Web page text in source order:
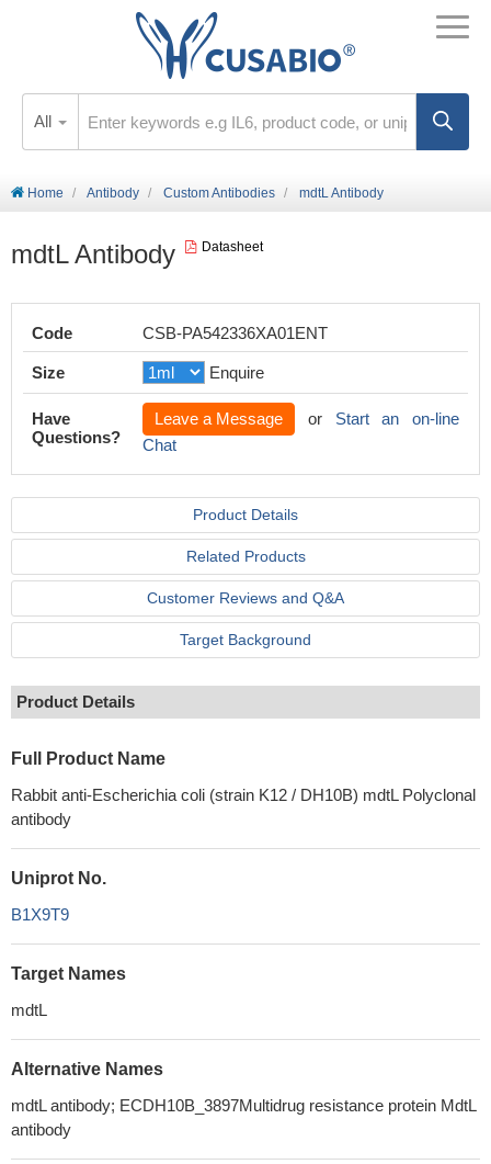
All
Home Antibody Custom Antibodies mdtL Antibody
mdtL Antibody Datasheet
Code CSB-PA542336XA01ENT
Size Enquire
Have
Questions?
Leave a Message or Start an on-line
Chat
Product Details
Related Products
Customer Reviews and Q&A
Target Background
Product Details
Full Product Name
Rabbit anti-Escherichia coli (strain K12 / DH10B) mdtL Polyclonal
antibody
Uniprot No.
B1X9T9
Target Names
mdtL
Alternative Names
mdtL antibody; ECDH10B_3897Multidrug resistance protein MdtL
antibody